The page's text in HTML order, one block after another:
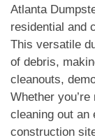
Atlanta
residential and
This versatile
of debris,
cleanouts,
Whether
cleaning out an
construction